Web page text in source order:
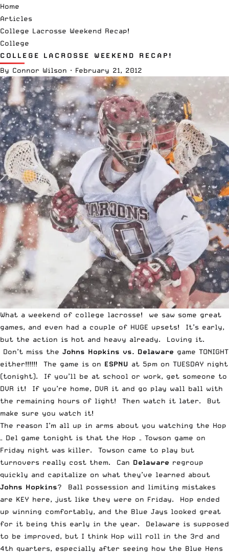
Home
Articles
College Lacrosse Weekend Recap!
College
COLLEGE LACROSSE WEEKEND RECAP!
By Connor Wilson · February 21, 2012
What a weekend of college lacrosse! we saw some great
games, and even had a couple of HUGE upsets! It’s early,
but the action is hot and heavy already. Loving it.
Don’t miss the Johns Hopkins vs. Delaware game TONIGHT
either!!!!!! The game is on ESPNU at 5pm on TUESDAY night
(tonight). If you’ll be at school or work, get someone to
DVR it! If you’re home, DVR it and go play wall ball with
the remaining hours of light! Then watch it later. But
make sure you watch it!
The reason I’m all up in arms about you watching the Hop
– Del game tonight is that the Hop – Towson game on
Friday night was killer. Towson came to play but
turnovers really cost them. Can Delaware regroup
quickly and capitalize on what they’ve learned about
Johns Hopkins? Ball possession and limiting mistakes
are KEY here, just like they were on Friday. Hop ended
up winning comfortably, and the Blue Jays looked great
for it being this early in the year. Delaware is supposed
to be improved, but I think Hop will roll in the 3rd and
4th quarters, especially after seeing how the Blue Hens